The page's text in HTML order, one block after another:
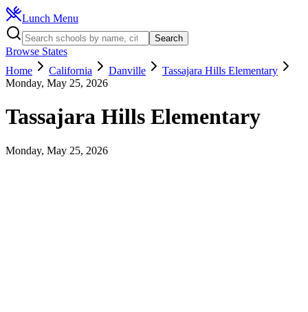
Lunch Menu
Search
Browse States
Home
California Danville
Tassajara Hills Elementary
Monday, May 25, 2026
Tassajara Hills Elementary
Monday, May 25, 2026